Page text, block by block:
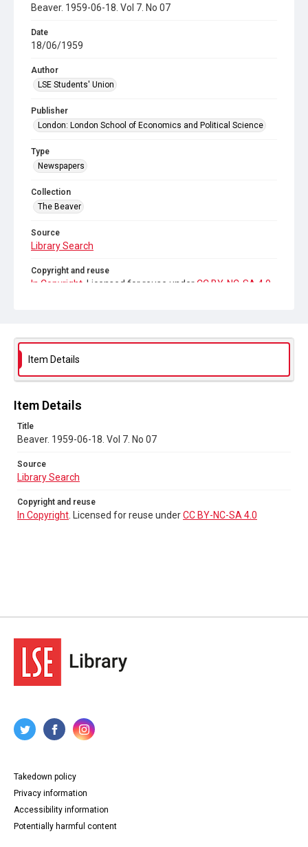
Beaver. 1959-06-18. Vol 7. No 07
Date
18/06/1959
Author
LSE Students' Union
Publisher
London: London School of Economics and Political Science
Type
Newspapers
Collection
The Beaver
Source
Library Search
Copyright and reuse
In Copyright . Licensed for reuse under CC BY-NC-SA 4.0
Item Details
Item Details
Title
Beaver. 1959-06-18. Vol 7. No 07
Source
Library Search
Copyright and reuse
In Copyright . Licensed for reuse underCC BY-NC-SA 4.0
Takedown policy
Privacy information
Accessibility information
Potentially harmful content